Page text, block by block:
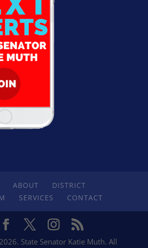
ABOUT
DISTRICT
SERVICES CONTACT
State Senator Katie Muth. All